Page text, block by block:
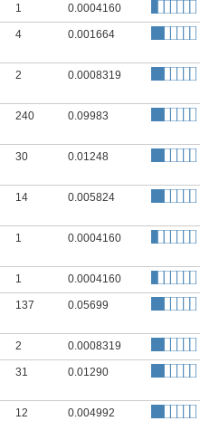
1 0.0004160
4 0.001664
2 0.0008319
240 0.09983
30 0.01248
14 0.005824
1 0.0004160
1 0.0004160
137 0.05699
2 0.0008319
31 0.01290
12 0.004992